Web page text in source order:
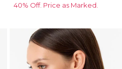
40% Off. Price as Marked.